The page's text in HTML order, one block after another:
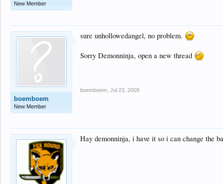
New Member
boemboem
New Member
sure unhollowedangel, no problem.
Sorry Demonninja, open a new thread
boemboem Jul 23, 2009
Hay demonninja, i have it so i can change the